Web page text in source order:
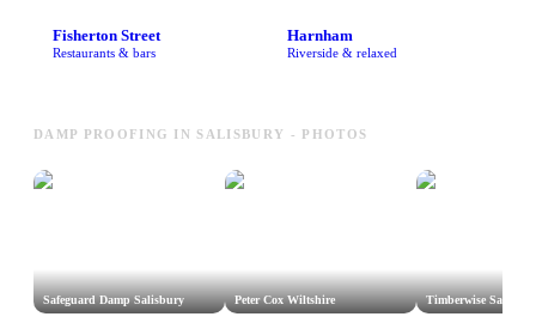
Fisherton Street
Restaurants & bars
Harnham
Riverside & relaxed
DAMP PROOFING IN SALISBURY - PHOTOS
Safeguard Damp Salisbury Peter Cox Wiltshire Timberwise